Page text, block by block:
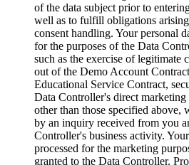
of the data subject prior to
well as to fulfill obligations
consent handling. Your personal
for the purposes of the Data
such as the exercise of legitimate
out of the Demo Account
Educational Service Contract,
Data Controller's direct
other than those specified above,
by an inquiry received from you
Controller's business activity.
processed for the marketing
granted to the Data Controller.